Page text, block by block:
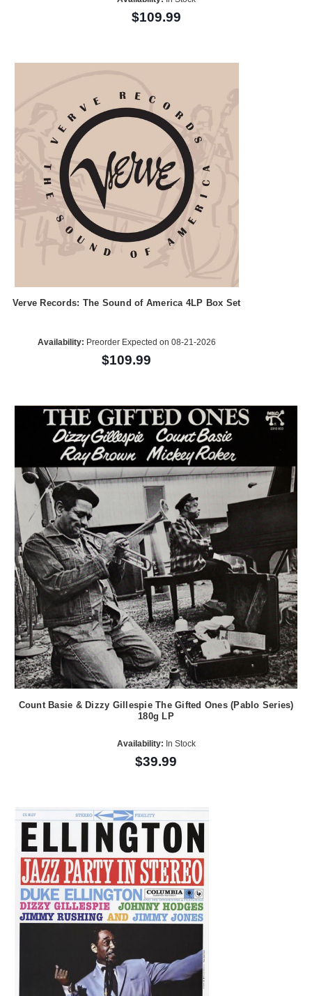
$109.99
Verve Records: The Sound of America 4LP Box Set
Availability: Preorder Expected on 08-21-2026
$109.99
Count Basie & Dizzy Gillespie The Gifted Ones (Pablo Series)
180g LP
Availability: In Stock
$39.99